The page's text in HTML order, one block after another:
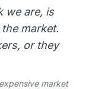
we are, is
market.
or they
market